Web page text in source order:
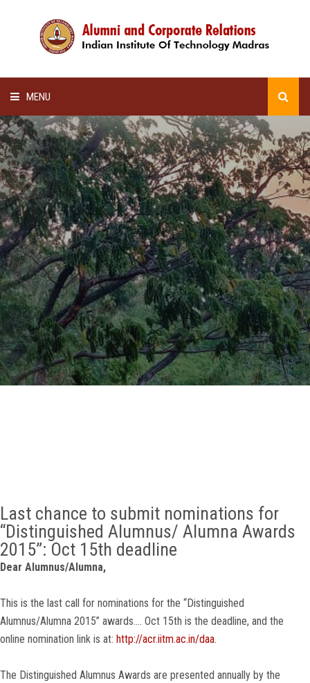
MENU
HOME
ALUMNI AWARDS
LECTURE SERIES
NEWSLETTERS
SCHOLARSHIP
GALLERY
AGR
Last chance to submit nominations for
“Distinguished Alumnus/ Alumna Awards
2015”: Oct 15th deadline
Dear Alumnus/Alumna,
This is the last call for nominations for the “Distinguished
Alumnus/Alumna 2015” awards…. Oct 15th is the deadline, and the
online nomination link is at: http://acr.iitm.ac.in/daa.
The Distinguished Alumnus Awards are presented annually by the